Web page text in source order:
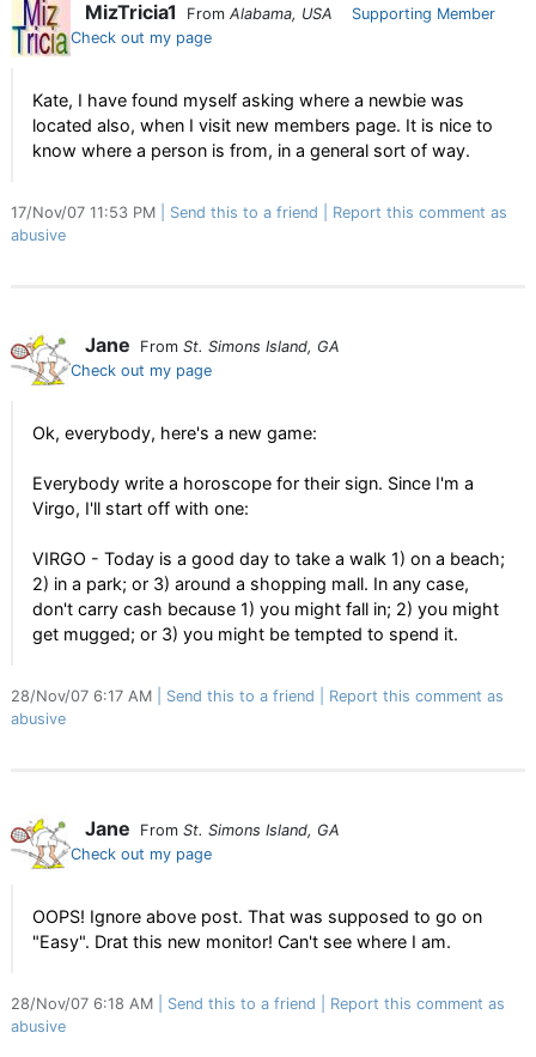
MizTricia1 From Alabama, USA
Supporting Member
Check out my page
Kate, I have found myself asking where a newbie was
located also, when I visit new members page. It is nice to
know where a person is from, in a general sort of way.
17/Nov/07 11:53 PM Send this to a friend
Report this comment as
abusive
Jane From St. Simons Island, GA
Check out my page
Ok, everybody, here's a new game:
Everybody write a horoscope for their sign. Since I'm a
Virgo, I'll start off with one:
VIRGO - Today is a good day to take a walk 1) on a beach;
2) in a park; or 3) around a shopping mall. In any case,
don't carry cash because 1) you might fall in; 2) you might
get mugged; or 3) you might be tempted to spend it.
28/Nov/07 6:17 AM Send this to a friend
Report this comment as
abusive
Jane From St. Simons Island, GA
Check out my page
OOPS! Ignore above post. That was supposed to go on
"Easy". Drat this new monitor! Can't see where I am.
28/Nov/07 6:18 AM Send this to a friend
Report this comment as
abusive